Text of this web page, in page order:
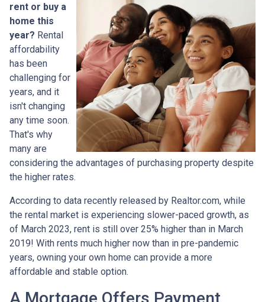
rent or buy a
home this
year? Rental
affordability
has been
challenging for
years, and it
isn't changing
any time soon.
That's why
many are
considering the advantages of purchasing property despite
the higher rates.
According to data recently released by Realtor.com, while
the rental market is experiencing slower-paced growth, as
of March 2023, rent is still over 25% higher than in March
2019! With rents much higher now than in pre-pandemic
years, owning your own home can provide a more
affordable and stable option.